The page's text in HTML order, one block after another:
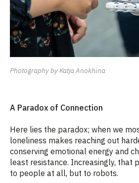
Photography by Katja Anokhina
A Paradox of Connection
Here lies the paradox; when we
loneliness makes reaching out
conserving emotional energy and
least resistance. Increasingly, that
to people at all, but to robots.